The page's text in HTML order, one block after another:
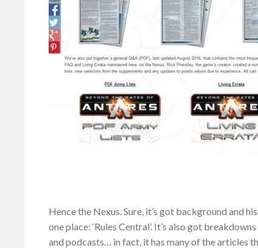
Hence the Nexus. Sure, it’s got background and
one place: ‘Rules Central’. It’s also got
and podcasts… in fact, it has many of the articles